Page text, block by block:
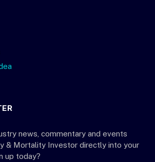
news, commentary and events
& Mortality Investor directly into your
up today?